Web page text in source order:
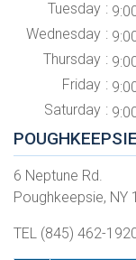
Tuesday
Wednesday
Thursday
Friday
Saturday
6 Neptune Rd.
Poughkeepsie, NY
TEL (845) 462-